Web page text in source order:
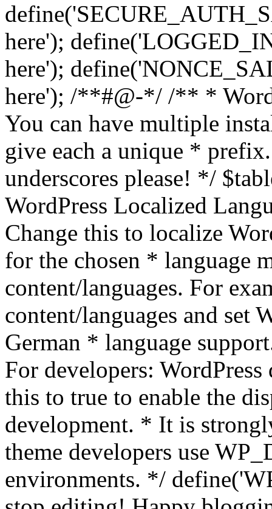
here');
here');
here'); /**#@-*/ /** *
You can have multiple
give each a unique *
underscores please! */
WordPress Localized
Change this to localize
for the chosen * language
content/languages. For
content/languages and set
German * language
For developers:
this to true to enable the
development. * It is
theme developers use
environments. */